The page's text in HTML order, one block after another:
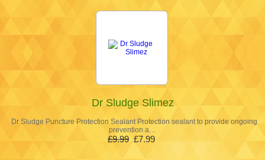
Dr Sludge Slimez
Dr Sludge Puncture Protection Sealant Protection sealant to provide ongoing
prevention a…
£9.99 £7.99